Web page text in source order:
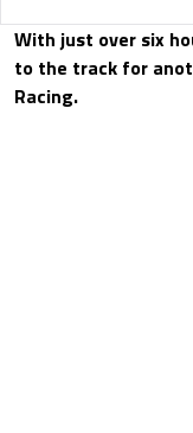
With just over six
to the track for
Racing.